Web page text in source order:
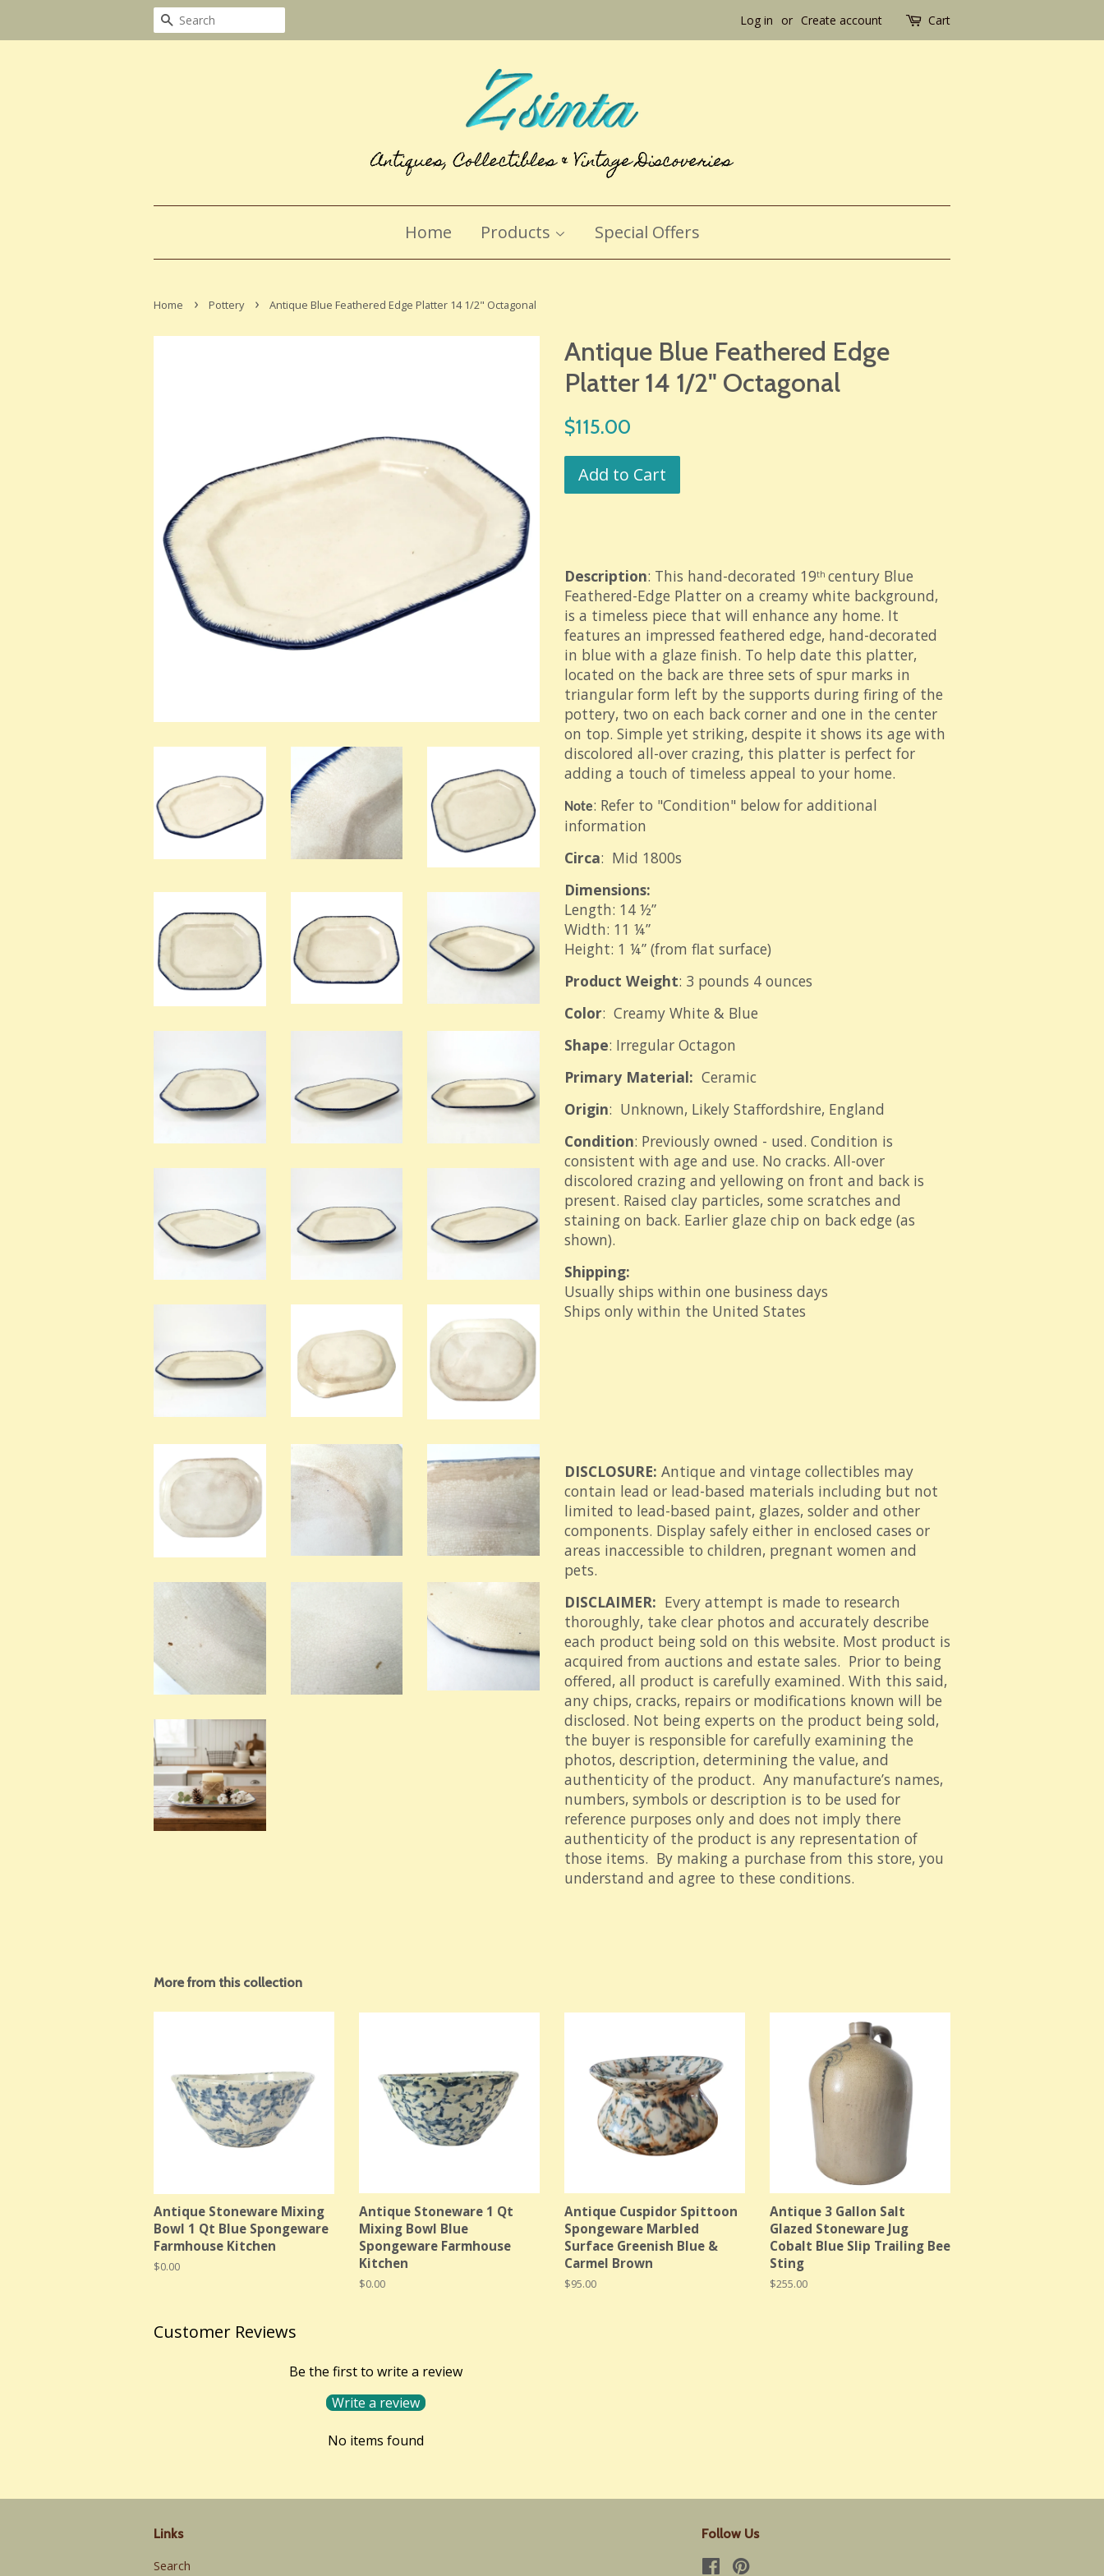
Search Log in or Create account Cart
Home Products Special Offers
Home › Pottery › Antique Blue Feathered Edge Platter 14 1/2" Octagonal
Antique Blue Feathered Edge
Platter 14 1/2" Octagonal
Regular
$115.00
Add to Cart
Description: This hand-decorated 19th century Blue
Feathered-Edge Platter on a creamy white background,
is a timeless piece that will enhance any home. It
features an impressed feathered edge, hand-decorated
in blue with a glaze finish. To help date this platter,
located on the back are three sets of spur marks in
triangular form left by the supports during firing of the
pottery, two on each back corner and one in the center
on top. Simple yet striking, despite it shows its age with
discolored all-over crazing, this platter is perfect for
adding a touch of timeless appeal to your home.
Note: Refer to "Condition" below for additional
information
Circa: Mid 1800s
Dimensions:
Length: 14 ½”
Width: 11 ¼”
Height: 1 ¼” (from flat surface)
Product Weight: 3 pounds 4 ounces
Color: Creamy White & Blue
Shape: Irregular Octagon
Primary Material: Ceramic
Origin: Unknown, Likely Staffordshire, England
Condition: Previously owned - used. Condition is
consistent with age and use. No cracks. All-over
discolored crazing and yellowing on front and back is
present. Raised clay particles, some scratches and
staining on back. Earlier glaze chip on back edge (as
shown).
Shipping:
Usually ships within one business days
Ships only within the United States
DISCLOSURE: Antique and vintage collectibles may
contain lead or lead-based materials including but not
limited to lead-based paint, glazes, solder and other
components. Display safely either in enclosed cases or
areas inaccessible to children, pregnant women and
pets.
DISCLAIMER: Every attempt is made to research
thoroughly, take clear photos and accurately describe
each product being sold on this website. Most product is
acquired from auctions and estate sales. Prior to being
offered, all product is carefully examined. With this said,
any chips, cracks, repairs or modifications known will be
disclosed. Not being experts on the product being sold,
the buyer is responsible for carefully examining the
photos, description, determining the value, and
authenticity of the product. Any manufacture’s names,
numbers, symbols or description is to be used for
reference purposes only and does not imply there
authenticity of the product is any representation of
those items. By making a purchase from this store, you
understand and agree to these conditions.
More from this collection
Antique Stoneware Mixing
Bowl 1 Qt Blue Spongeware
Farmhouse Kitchen
Regular
$0.00
Antique Stoneware 1 Qt
Mixing Bowl Blue
Spongeware Farmhouse
Kitchen
Regular
$0.00
Antique Cuspidor Spittoon
Spongeware Marbled
Surface Greenish Blue &
Carmel Brown
Regular
$95.00
Antique 3 Gallon Salt
Glazed Stoneware Jug
Cobalt Blue Slip Trailing Bee
Sting
Regular
$255.00
Customer Reviews
Be the first to write a review
Write a review
No items found
Links
Search
Follow Us
FacebookPinterest